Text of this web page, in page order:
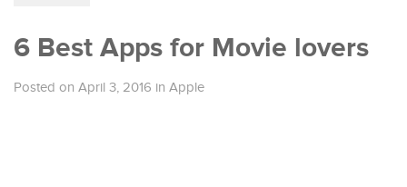
6 Best Apps for Movie lovers
Posted on April 3, 2016 in Apple